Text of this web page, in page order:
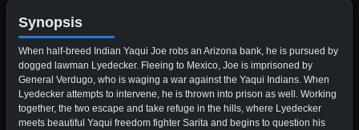
Synopsis
When half-breed Indian Yaqui Joe robs an Arizona bank, he is pursued by
dogged lawman Lyedecker. Fleeing to Mexico, Joe is imprisoned by
General Verdugo, who is waging a war against the Yaqui Indians. When
Lyedecker attempts to intervene, he is thrown into prison as well. Working
together, the two escape and take refuge in the hills, where Lyedecker
meets beautiful Yaqui freedom fighter Sarita and begins to question his